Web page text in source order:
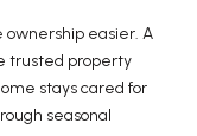
ownership easier. A
trusted property
stays cared for
seasonal